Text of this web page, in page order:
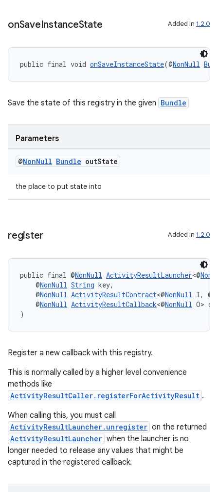
onSaveInstanceState Added in 1.2.0
public final void onSaveInstanceState(@NonNull
Save the state of this registry in the given Bundle
Parameters
@NonNull Bundle outState
the place to put state into
register Added in 1.2.0
public final @NonNull ActivityResultLauncher<@
@NonNull String key,
@NonNull ActivityResultContract<@NonNull I, @
@NonNull ActivityResultCallback<@NonNull O>
)
Register a new callback with this registry.
This is normally called by a higher level convenience
methods like
ActivityResultCaller.registerForActivityResult .
When calling this, you must call
ActivityResultLauncher.unregister on the returned
ActivityResultLauncher when the launcher is no
longer needed to release any values that might be
captured in the registered callback.